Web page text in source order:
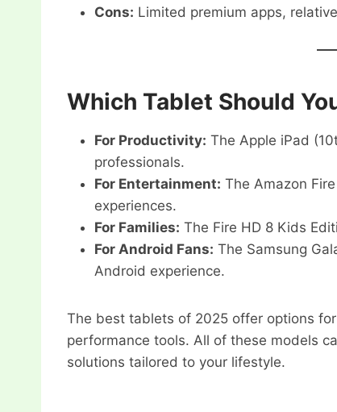
Cons: Limited premium apps,
Which Tablet Should
For Productivity: The Apple iPad
professionals.
For Entertainment: The Amazon
experiences.
For Families: The Fire HD 8 Kids
For Android Fans: The Samsung
Android experience.
The best tablets of 2025 offer options
performance tools. All of these models
solutions tailored to your lifestyle.